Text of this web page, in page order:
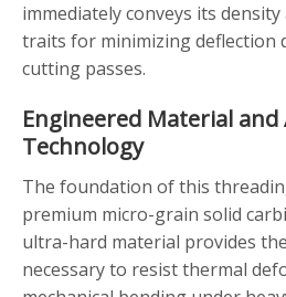
immediately conveys its
traits for minimizing deflection
cutting passes.
Engineered Material and
Technology
The foundation of this
premium micro-grain solid
ultra-hard material provides
necessary to resist thermal